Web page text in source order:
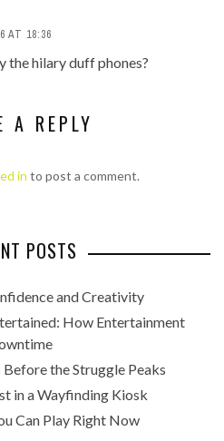
AT 18:36
the hilary duff phones?
A REPLY
in to post a comment.
POSTS
and Creativity
How Entertainment
the Struggle Peaks
in a Wayfinding Kiosk
Can Play Right Now